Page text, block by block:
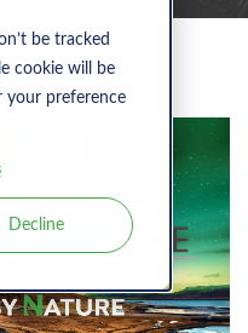
be tracked
cookie will be
your preference
Decline